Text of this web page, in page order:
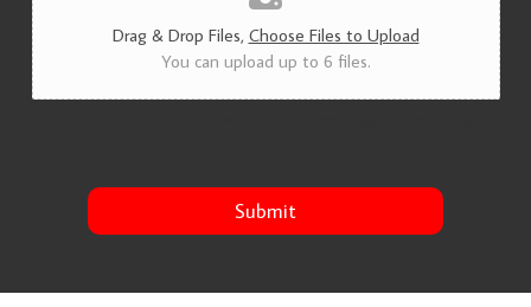
Drag & Drop Files, Choose Files to Upload
You can upload up to 6 files.
Submit